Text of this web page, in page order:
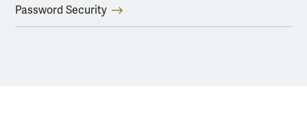
Password Security